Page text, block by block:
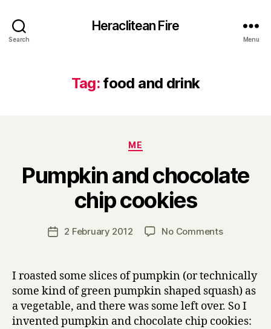
Search
Heraclitean Fire
Menu
Tag: food and drink
Categories
ME
Pumpkin and chocolate
chip cookies
Post
author
B
y
H
Post2 February 2012 No Commentson
chocolate
chip
cookies
I roasted some slices of pumpkin (or technically
some kind of green pumpkin shaped squash) as
a vegetable, and there was some left over. So I
invented pumpkin and chocolate chip cookies: